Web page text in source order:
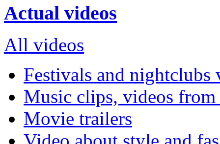
Actual videos
All videos
Festivals and nightclubs
Music clips, videos from
Movie trailers